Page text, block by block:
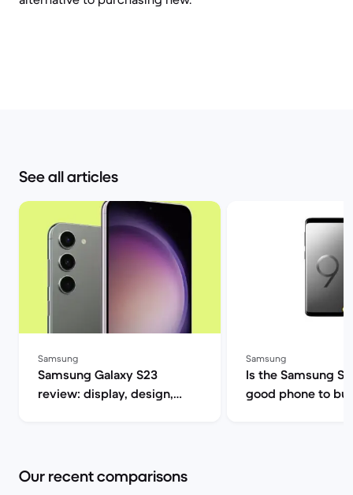
See all articles
Samsung
Samsung Galaxy S23
review: display, design,
Samsung
Is the Samsung
good phone to buy? |
Our recent comparisons